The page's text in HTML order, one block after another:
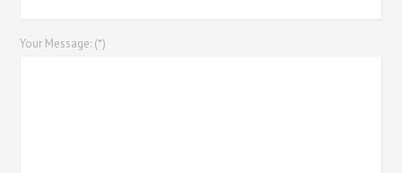
Your Message: (*)